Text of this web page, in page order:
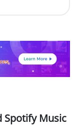
Spotify Music